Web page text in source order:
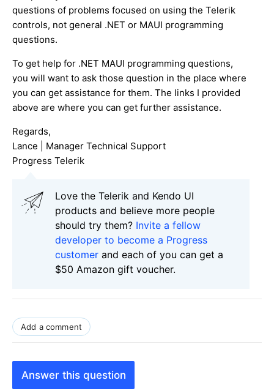
questions of problems focused on using the Telerik
controls, not general .NET or MAUI programming
questions.
To get help for .NET MAUI programming questions,
you will want to ask those question in the place where
you can get assistance for them. The links I provided
above are where you can get further assistance.
Regards,
Lance | Manager Technical Support
Progress Telerik
Love the Telerik and Kendo UI
products and believe more people
should try them? Invite a fellow
developer to become a Progress
customer and each of you can get a
$50 Amazon gift voucher.
Add a comment
Answer this question